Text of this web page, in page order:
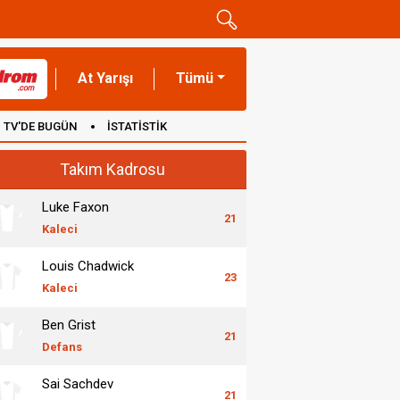
At Yarışı Tümü
TV'DE BUGÜN İSTATİSTİK
Takım Kadrosu
Luke Faxon
Kaleci
21
Louis Chadwick
Kaleci
23
Ben Grist
Defans
21
Sai Sachdev
21